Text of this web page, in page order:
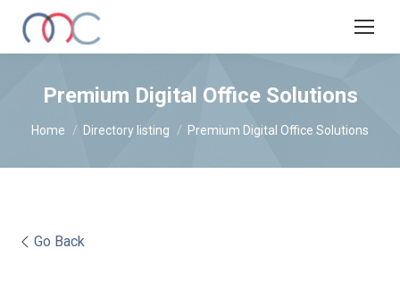
Premium Digital Office Solutions
You are here:
Home Directory listing Premium Digital Office Solutions
Go Back